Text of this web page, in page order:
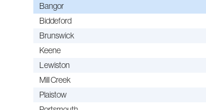
Bangor
Biddeford
Brunswick
Keene
Lewiston
Mill Creek
Plaistow